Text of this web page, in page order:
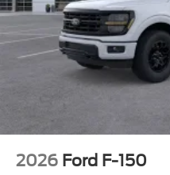
2026 Ford F-150